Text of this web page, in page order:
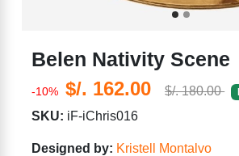
Belen Nativity Scene
-10% $/. 162.00 $/. 180.00
SKU: iF-iChris016
Designed by: Kristell Montalvo